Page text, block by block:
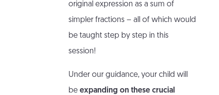
original expression as a sum of
simpler fractions – all of which would
be taught step by step in this
session!
Under our guidance, your child will
be expanding on these crucial